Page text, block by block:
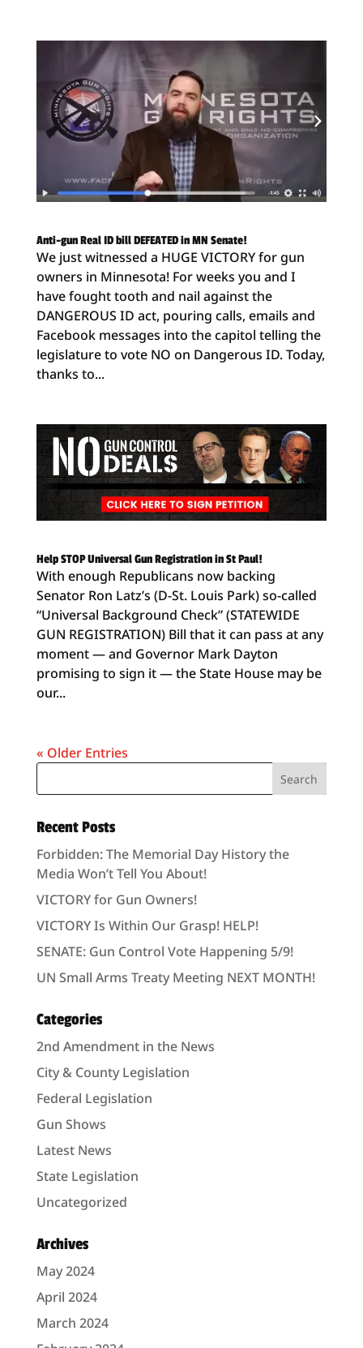
Anti-gun Real ID bill DEFEATED in MN Senate!
We just witnessed a HUGE VICTORY for gun
owners in Minnesota! For weeks you and I
have fought tooth and nail against the
DANGEROUS ID act, pouring calls, emails and
Facebook messages into the capitol telling the
legislature to vote NO on Dangerous ID. Today,
thanks to...
Help STOP Universal Gun Registration in St Paul!
With enough Republicans now backing
Senator Ron Latz’s (D-St. Louis Park) so-called
“Universal Background Check” (STATEWIDE
GUN REGISTRATION) Bill that it can pass at any
moment — and Governor Mark Dayton
promising to sign it — the State House may be
our...
« Older Entries
Recent Posts
Forbidden: The Memorial Day History the
Media Won’t Tell You About!
VICTORY for Gun Owners!
VICTORY Is Within Our Grasp! HELP!
SENATE: Gun Control Vote Happening 5/9!
UN Small Arms Treaty Meeting NEXT MONTH!
Categories
2nd Amendment in the News
City & County Legislation
Federal Legislation
Gun Shows
Latest News
State Legislation
Uncategorized
Archives
May 2024
April 2024
March 2024